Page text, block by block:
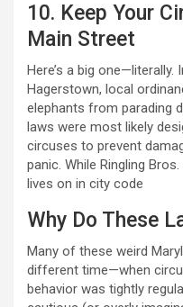
10. Keep Your
Main Street
Here’s a big one—literally.
Hagerstown, local
elephants from parading
laws were most likely
circuses to prevent
panic. While Ringling
lives on in city code
Why Do These
Many of these weird
different time—when
behavior was tightly